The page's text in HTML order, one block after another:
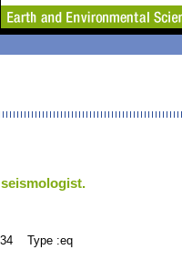
Type :eq